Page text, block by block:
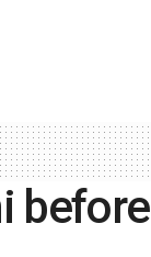
before